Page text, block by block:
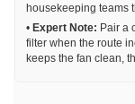
housekeeping teams
• Expert Note: Pair a
filter when the route
keeps the fan clean,